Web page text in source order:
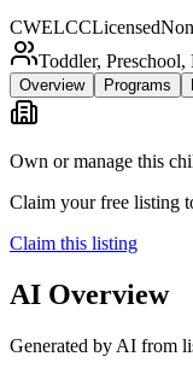
CWELCCLicensed
Toddler,
Overview Programs
Own or manage this
Claim your free listing
Claim this listing
AI Overview
Generated by AI from